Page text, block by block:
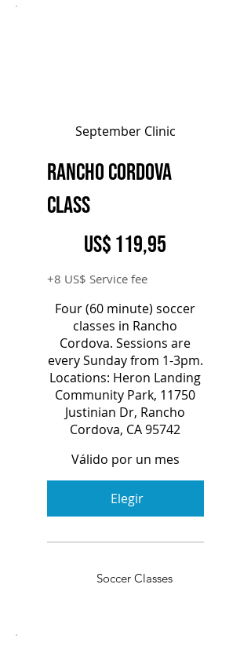
September Clinic
Rancho Cordova
Class
US$119,95
+8 US$ Service fee
Four (60 minute) soccer
classes in Rancho
Cordova. Sessions are
every Sunday from 1-3pm.
Locations: Heron Landing
Community Park, 11750
Justinian Dr, Rancho
Cordova, CA 95742
Válido por un mes
Elegir
Soccer Classes